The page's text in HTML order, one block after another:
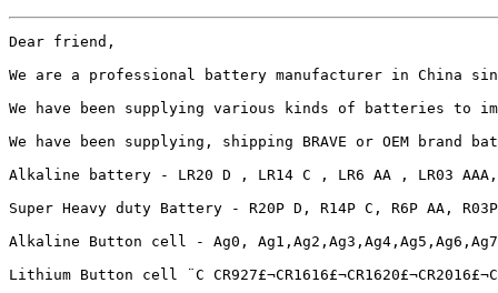
Dear friend,
We are a professional battery manufacturer in China
We have been supplying various kinds of batteries to
We have been supplying, shipping BRAVE or OEM brand
Alkaline battery - LR20 D , LR14 C , LR6 AA , LR03 AAA,
Super Heavy duty Battery - R20P D, R14P C, R6P AA,
Alkaline Button cell - Ag0,
Lithium Button cell ¨C